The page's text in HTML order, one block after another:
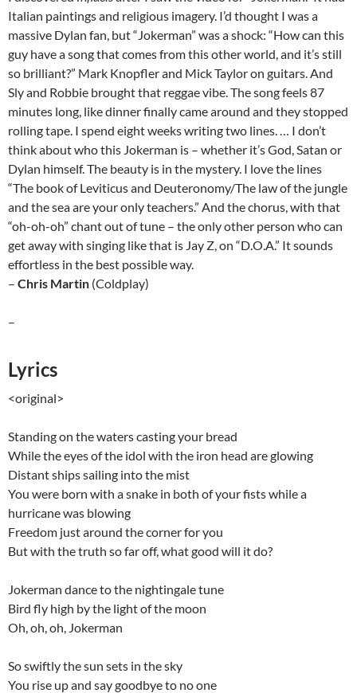
Italian paintings and religious imagery. I’d thought I was a
massive Dylan fan, but “Jokerman” was a shock: “How can this
guy have a song that comes from this other world, and it’s still
so brilliant?” Mark Knopfler and Mick Taylor on guitars. And
Sly and Robbie brought that reggae vibe. The song feels 87
minutes long, like dinner finally came around and they stopped
rolling tape. I spend eight weeks writing two lines. … I don’t
think about who this Jokerman is – whether it’s God, Satan or
Dylan himself. The beauty is in the mystery. I love the lines
“The book of Leviticus and Deuteronomy/The law of the jungle
and the sea are your only teachers.” And the chorus, with that
“oh-oh-oh” chant out of tune – the only other person who can
get away with singing like that is Jay Z, on “D.O.A.” It sounds
effortless in the best possible way.
– Chris Martin (Coldplay)
–
Lyrics
<original>
Standing on the waters casting your bread
While the eyes of the idol with the iron head are glowing
Distant ships sailing into the mist
You were born with a snake in both of your fists while a
hurricane was blowing
Freedom just around the corner for you
But with the truth so far off, what good will it do?
Jokerman dance to the nightingale tune
Bird fly high by the light of the moon
Oh, oh, oh, Jokerman
So swiftly the sun sets in the sky
You rise up and say goodbye to no one